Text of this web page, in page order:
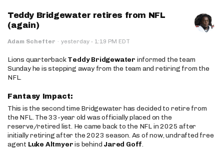
Teddy Bridgewater retires from NFL
(again)
Adam Schefter · yesterday · 1:19 PM EDT
Lions quarterbackTeddy Bridgewater informed the team
Sunday he is stepping away from the team and retiring from the
NFL.
Fantasy Impact:
This is the second time Bridgewater has decided to retire from
the NFL. The 33-year old was officially placed on the
reserve/retired list. He came back to the NFL in 2025 after
initially retiring after the 2023 season. As of now, undrafted free
agent Luke Altmyeris behind Jared Goff.